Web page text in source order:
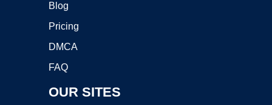
Blog
Pricing
DMCA
FAQ
OUR SITES